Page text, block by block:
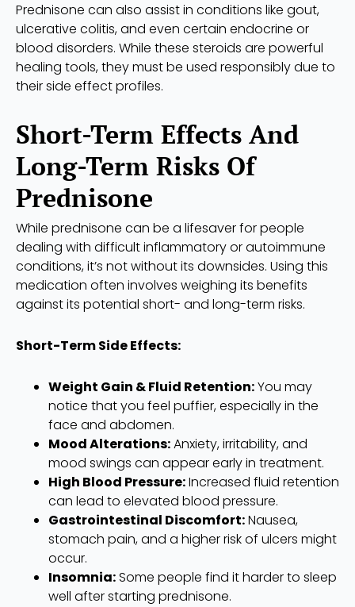
Prednisone can also assist in conditions like gout,
ulcerative colitis, and even certain endocrine or
blood disorders. While these steroids are powerful
healing tools, they must be used responsibly due to
their side effect profiles.
Short-Term Effects And
Long-Term Risks Of
Prednisone
While prednisone can be a lifesaver for people
dealing with difficult inflammatory or autoimmune
conditions, it’s not without its downsides. Using this
medication often involves weighing its benefits
against its potential short- and long-term risks.
Short-Term Side Effects:
Weight Gain & Fluid Retention:You may
notice that you feel puffier, especially in the
face and abdomen.
Mood Alterations:Anxiety, irritability, and
mood swings can appear early in treatment.
High Blood Pressure:Increased fluid retention
can lead to elevated blood pressure.
Gastrointestinal Discomfort:Nausea,
stomach pain, and a higher risk of ulcers might
occur.
Insomnia:Some people find it harder to sleep
well after starting prednisone.